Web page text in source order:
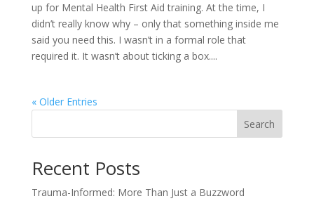
up for Mental Health First Aid training. At the time, I
didn’t really know why – only that something inside me
said you need this. I wasn’t in a formal role that
required it. It wasn’t about ticking a box....
« Older Entries
Search
Recent Posts
Trauma-Informed: More Than Just a Buzzword